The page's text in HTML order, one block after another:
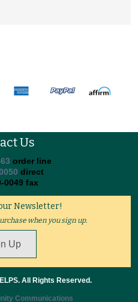
Us
order line
direct
0049 fax
Newsletter!
when you sign up.
Up
All Rights Reserved.
Communications